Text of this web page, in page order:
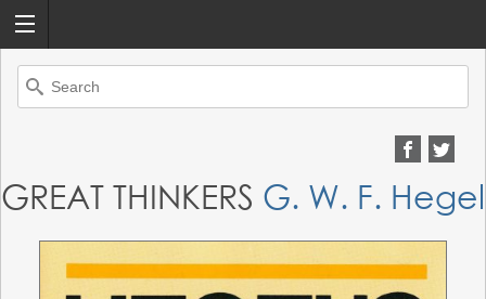
Search
for:
GREAT THINKERS G. W. F. Hegel